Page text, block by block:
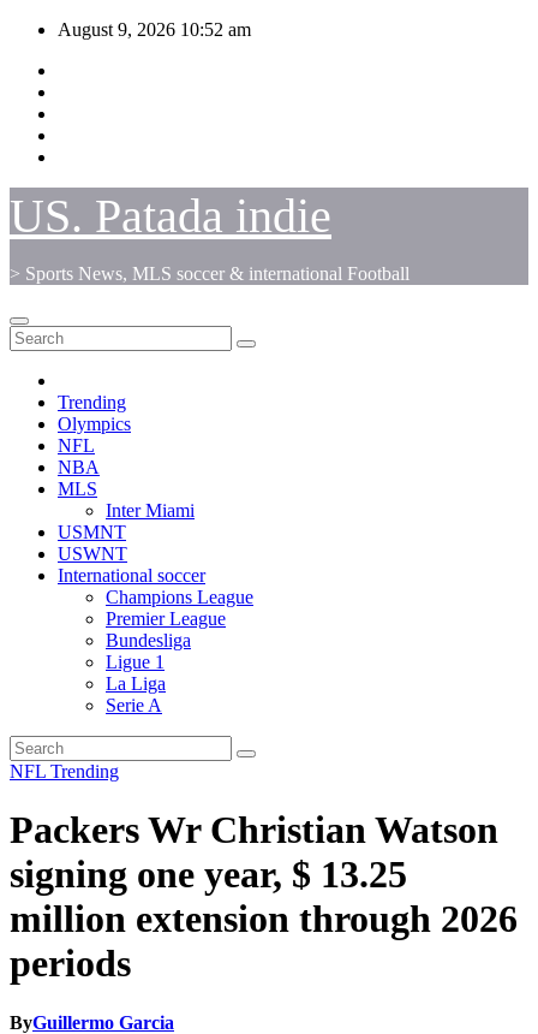
Skip
content
August 9, 2026 10:52 am
US. Patada indie
> Sports News, MLS soccer & international Football
Trending
Olympics
NFL
NBA
MLS
Inter Miami
USMNT
USWNT
International soccer
Champions League
Premier League
Bundesliga
Ligue 1
La Liga
Serie A
NFL Trending
Packers Wr Christian Watson
signing one year, $ 13.25
million extension through 2026
periods
ByGuillermo Garcia